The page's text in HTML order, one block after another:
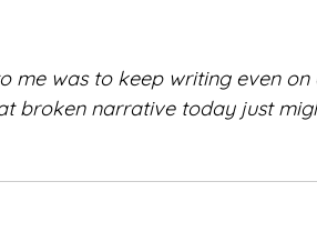
me was to keep writing even
broken narrative today just